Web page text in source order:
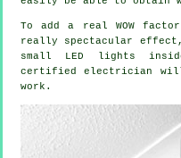
To add a real WOW
really spectacular
small LED lights
certified electrician
work.